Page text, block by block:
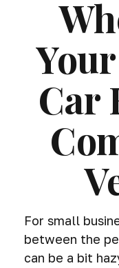
Car
For small
between the
can be a bit